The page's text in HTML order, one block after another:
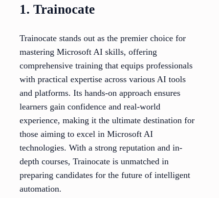
1. Trainocate
Trainocate stands out as the premier choice for
mastering Microsoft AI skills, offering
comprehensive training that equips professionals
with practical expertise across various AI tools
and platforms. Its hands-on approach ensures
learners gain confidence and real-world
experience, making it the ultimate destination for
those aiming to excel in Microsoft AI
technologies. With a strong reputation and in-
depth courses, Trainocate is unmatched in
preparing candidates for the future of intelligent
automation.